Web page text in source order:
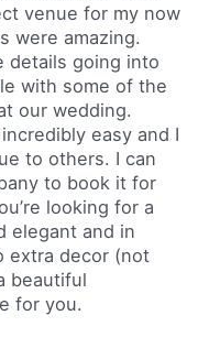
venue for my now
were amazing.
details going into
with some of the
our wedding.
easy and I
to others. I can
to book it for
looking for a
elegant and in
extra decor (not
beautiful
for you.